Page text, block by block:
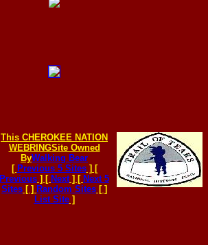
This CHEROKEE NATION
WEBRINGSite Owned
ByWalking Bear
[ Previous 5 Sites] [
Previous ] [ Next] [ Next 5
Sites [ ] Random Sites [ ]
List Site]